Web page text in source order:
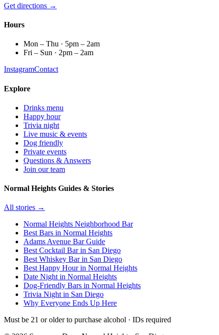
Get directions →
Hours
Mon – Thu · 5pm – 2am
Fri – Sun · 2pm – 2am
InstagramContact
Explore
Drinks menu
Happy hour
Trivia night
Live music & events
Dog friendly
Private events
Questions & Answers
Join our team
Normal Heights Guides & Stories
All stories →
Normal Heights Neighborhood Bar
Best Bars in Normal Heights
Adams Avenue Bar Guide
Best Cocktail Bar in San Diego
Best Whiskey Bar in San Diego
Best Happy Hour in Normal Heights
Date Night in Normal Heights
Dog-Friendly Bars in Normal Heights
Trivia Night in San Diego
Why Everyone Ends Up Here
Must be 21 or older to purchase alcohol · IDs required